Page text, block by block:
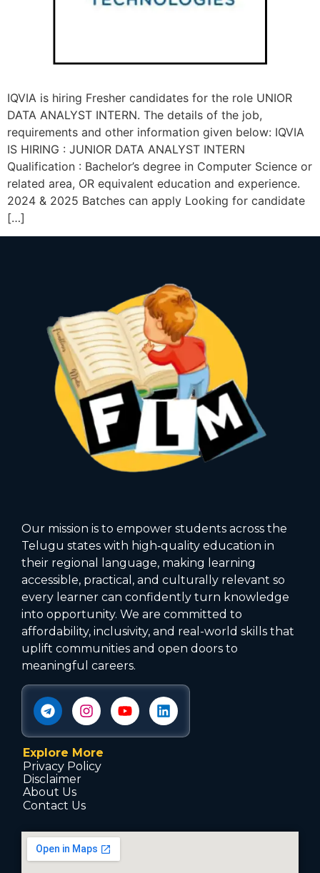
IQVIA is hiring Fresher candidates for the role UNIOR
DATA ANALYST INTERN. The details of the job,
requirements and other information given below: IQVIA
IS HIRING : JUNIOR DATA ANALYST INTERN
Qualification : Bachelor’s degree in Computer Science or
related area, OR equivalent education and experience.
2024 & 2025 Batches can apply Looking for candidate
[…]
Our mission is to empower students across the
Telugu states with high‑quality education in
their regional language, making learning
accessible, practical, and culturally relevant so
every learner can confidently turn knowledge
into opportunity. We are committed to
affordability, inclusivity, and real-world skills that
uplift communities and open doors to
meaningful careers.
Explore More
Privacy Policy
Disclaimer
About Us
Contact Us